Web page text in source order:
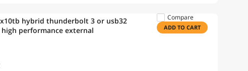
hybrid thunderbolt 3 or usb32
performance external
Compare
ADD TO CART